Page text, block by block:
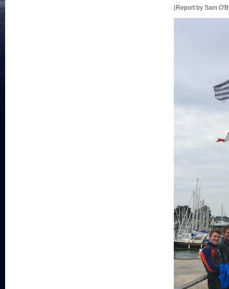
(Report by Sam